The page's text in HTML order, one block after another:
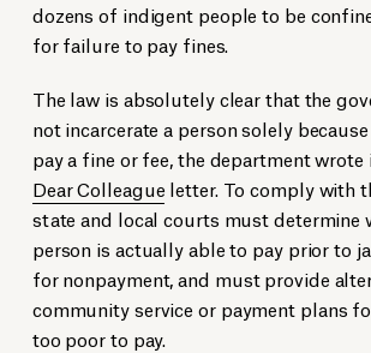
dozens of indigent people to be
for failure to pay fines.
The law is absolutely clear that the
not incarcerate a person solely
pay a fine or fee, the department wrote
Dear Colleague letter. To comply with
state and local courts must determine
person is actually able to pay prior to
for nonpayment, and must provide
community service or payment plans
too poor to pay.